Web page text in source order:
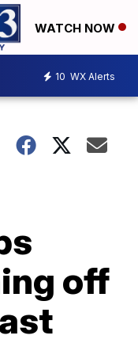
WATCH NOW
10 WX Alerts
off